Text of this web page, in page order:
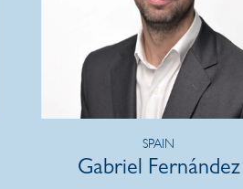
SPAIN
Gabriel Fernández